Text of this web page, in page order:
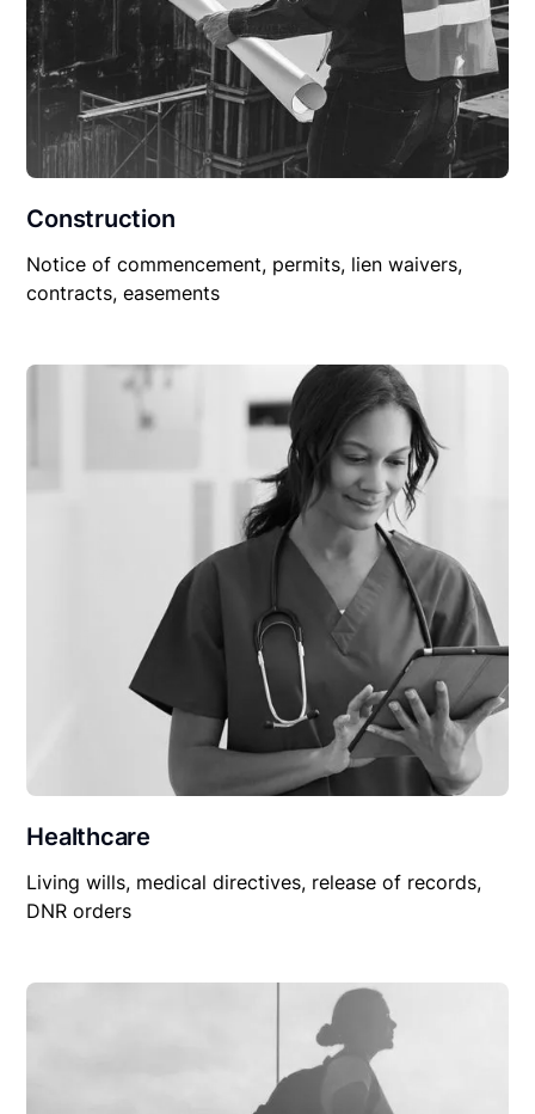
Construction
Notice of commencement, permits, lien waivers,
contracts, easements
Healthcare
Living wills, medical directives, release of records,
DNR orders